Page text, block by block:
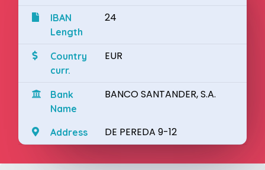
IBAN
Length
24
Country
curr.
EUR
Bank
Name
BANCO SANTANDER, S.A.
Address DE PEREDA 9-12